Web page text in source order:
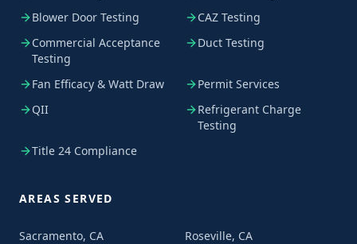
Blower Door Testing
CAZ Testing
Commercial Acceptance
Testing
Duct Testing
Fan Efficacy & Watt Draw
Permit Services
QII
Refrigerant Charge
Testing
Title 24 Compliance
AREAS SERVED
Sacramento, CA
Roseville, CA